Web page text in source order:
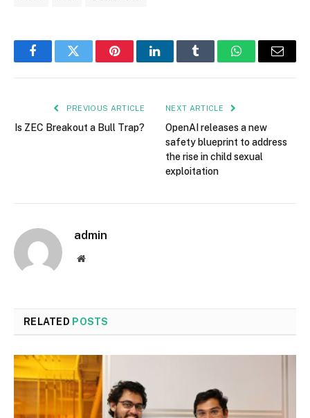
FacebookTwitter PinterestLinkedInTumblr WhatsAppEmail
PREVIOUS ARTICLE
Is ZEC Breakout a Bull Trap?
NEXT ARTICLE
OpenAI releases a new
safety blueprint to address
the rise in child sexual
exploitation
admin
Website
RELATED POSTS